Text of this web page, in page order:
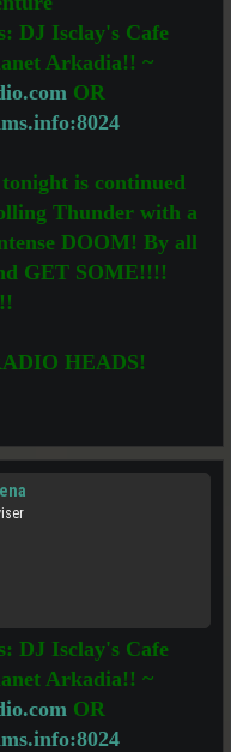
DJ Isclay's Cafe
Arkadia!! ~
OR
is continued
Thunder with a
DOOM! By all
GET SOME!!!!
HEADS!
DJ Isclay's Cafe
Arkadia!! ~
OR